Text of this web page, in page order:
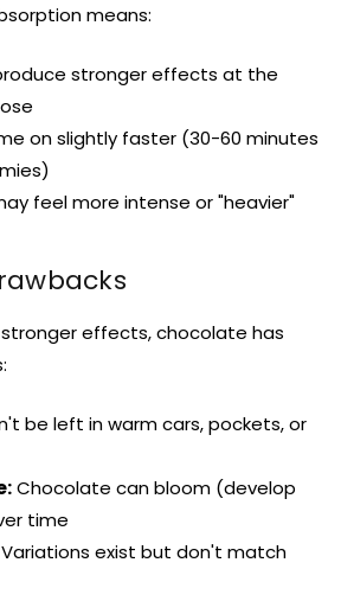
means:
stronger effects at the
on slightly faster (30-60 minutes
feel more intense or "heavier"
effects, chocolate has
be left in warm cars, pockets, or
Chocolate can bloom (develop
time
Variations exist but don't match